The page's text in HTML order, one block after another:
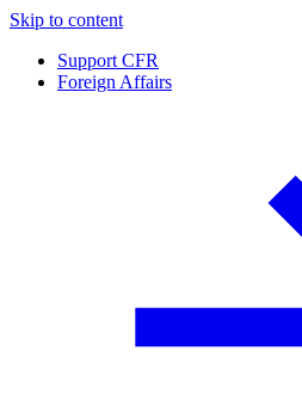
Skip to content
Support CFR
Foreign Affairs